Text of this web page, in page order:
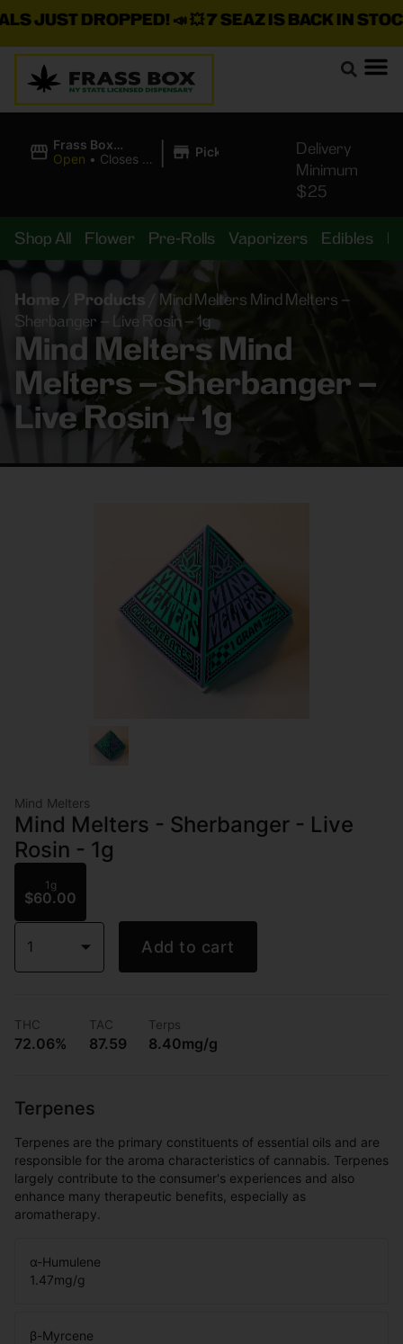
DROPPED!📣 💥7 SEAZ IS BACK IN STOCK!
Frass Box
Cannabis
Open • Closes at
| Pickup
Delivery
Minimum
$25
Shop All Flower Pre-Rolls Vaporizers Edibles
Home / Products
Mind Melters Mind Melters –
Sherbanger – Live Rosin – 1g
Mind Melters Mind
Melters – Sherbanger –
Live Rosin – 1g
Mind Melters
Mind Melters - Sherbanger - Live
Rosin - 1g
1g
$60.00
1 Add to cart
THC
72.06%
TAC
87.59
Terps
8.40mg/g
Terpenes
Terpenes are the primary constituents of essential oils and are
responsible for the aroma characteristics of cannabis. Terpenes
largely contribute to the consumer's experiences and also
enhance many therapeutic benefits, especially as
aromatherapy.
α-Humulene
1.47mg/g
β-Myrcene